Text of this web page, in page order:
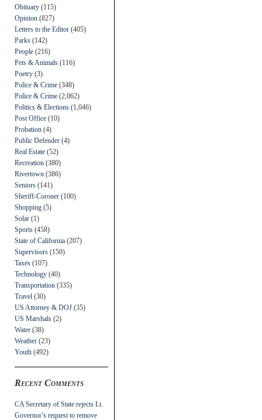
Obituary (115)
Opinion (827)
Letters to the Editor (405)
Parks (142)
People (216)
Pets & Animals (116)
Poetry (3)
Police & Crime (348)
Police & Crime (2,062)
Politics & Elections (1,046)
Post Office (10)
Probation (4)
Public Defender (4)
Real Estate (52)
Recreation (380)
Rivertown (386)
Seniors (141)
Sheriff-Coroner (100)
Shopping (5)
Solar (1)
Sports (458)
State of California (207)
Supervisors (150)
Taxes (107)
Technology (40)
Transportation (335)
Travel (30)
US Attorney & DOJ (35)
US Marshals (2)
Water (38)
Weather (23)
Youth (492)
Recent Comments
CA Secretary of State rejects Lt.
Governor’s request to remove